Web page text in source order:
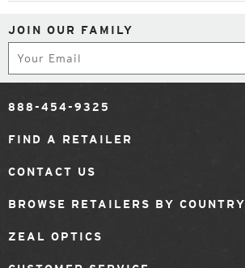
JOIN OUR FAMILY
888-454-9325
FIND A RETAILER
CONTACT US
BROWSE RETAILERS BY COUNTRY
ZEAL OPTICS